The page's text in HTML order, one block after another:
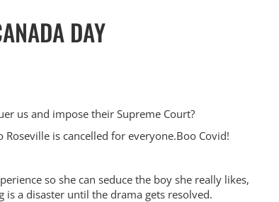
DAY
us and impose their Supreme Court?
is cancelled for everyone.Boo Covid!
so she can seduce the boy she really likes,
is a disaster until the drama gets resolved.